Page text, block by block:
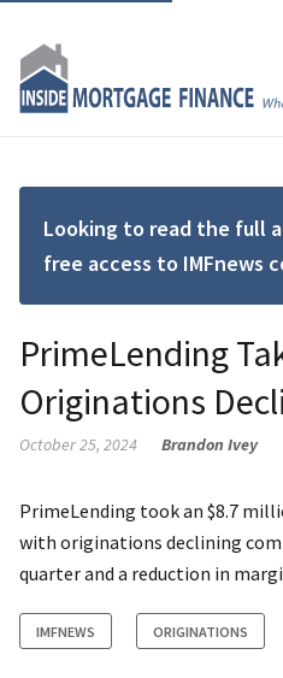
Looking to read the full
free access to IMFnews
PrimeLending
Originations
October 25, 2024 Brandon Ivey
PrimeLending took an $8.7
with originations declining
quarter and a reduction in
IMFNEWS ORIGINATIONS